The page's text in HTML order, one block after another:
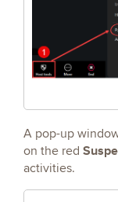
A pop-up
on the red
activities.